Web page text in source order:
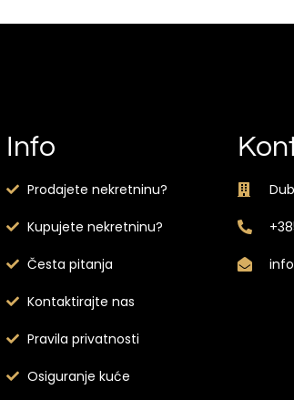
Info
Prodajete nekretninu?
Kupujete nekretninu?
Česta pitanja
Kontaktirajte nas
Pravila privatnosti
Osiguranje kuće